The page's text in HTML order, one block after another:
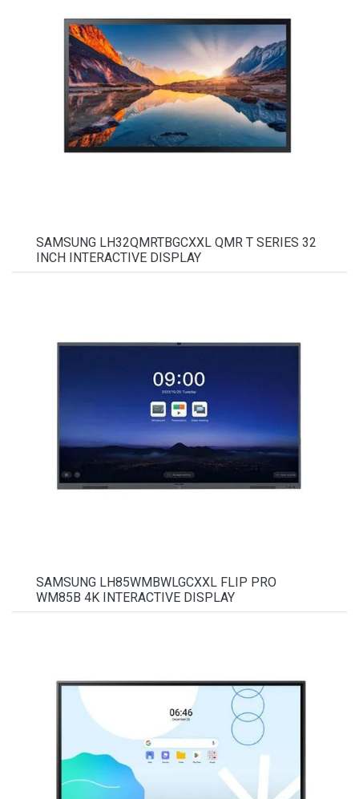
SAMSUNG LH32QMRTBGCXXL QMR T SERIES 32
INCH INTERACTIVE DISPLAY
SAMSUNG LH85WMBWLGCXXL FLIP PRO
WM85B 4K INTERACTIVE DISPLAY